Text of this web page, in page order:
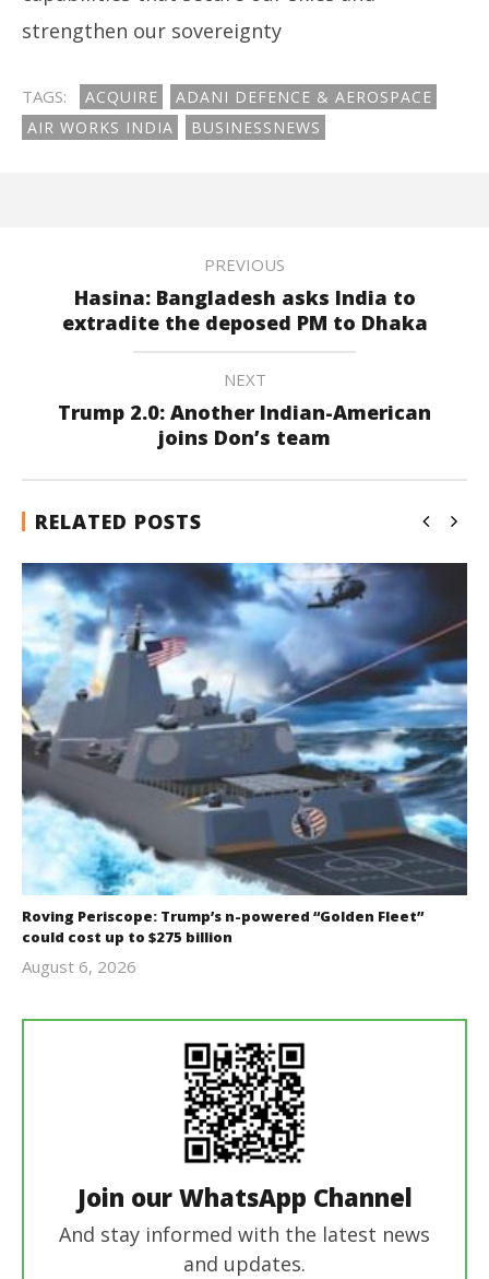
strengthen our sovereignty
TAGS: ACQUIRE
ADANI DEFENCE & AEROSPACE
AIR WORKS INDIA
BUSINESSNEWS
PREVIOUS
Hasina: Bangladesh asks India to
extradite the deposed PM to Dhaka
NEXT
Trump 2.0: Another Indian-American
joins Don’s team
RELATED POSTS
Roving Periscope: Trump’s n-powered “Golden Fleet”
could cost up to $275 billion
August 6, 2026
Join our WhatsApp Channel
And stay informed with the latest news
and updates.